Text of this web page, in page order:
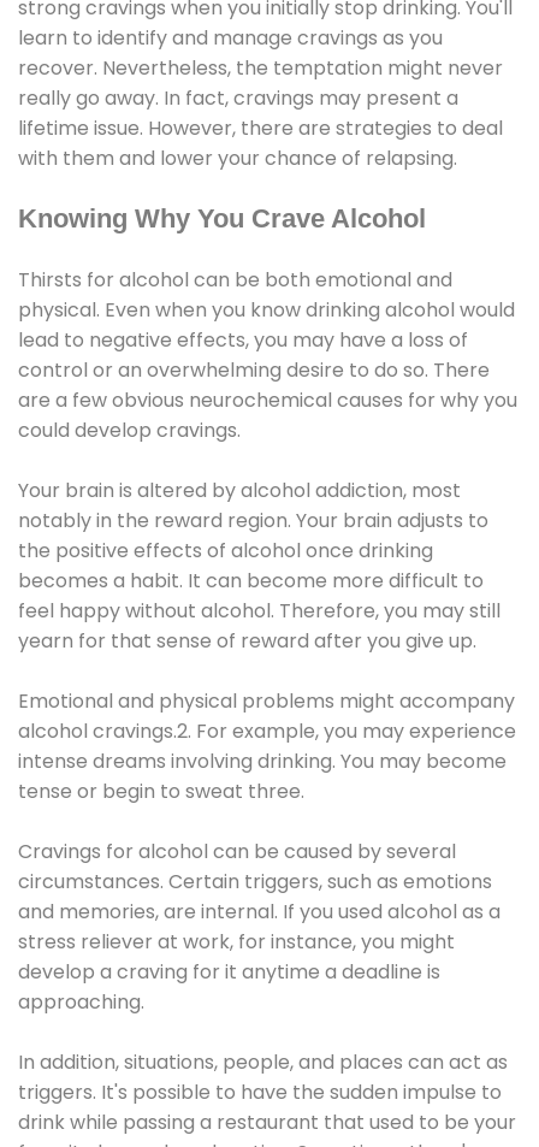
strong cravings when you initially stop drinking. You'll
learn to identify and manage cravings as you
recover. Nevertheless, the temptation might never
really go away. In fact, cravings may present a
lifetime issue. However, there are strategies to deal
with them and lower your chance of relapsing.
Knowing Why You Crave Alcohol
Thirsts for alcohol can be both emotional and
physical. Even when you know drinking alcohol would
lead to negative effects, you may have a loss of
control or an overwhelming desire to do so. There
are a few obvious neurochemical causes for why you
could develop cravings.
Your brain is altered by alcohol addiction, most
notably in the reward region. Your brain adjusts to
the positive effects of alcohol once drinking
becomes a habit. It can become more difficult to
feel happy without alcohol. Therefore, you may still
yearn for that sense of reward after you give up.
Emotional and physical problems might accompany
alcohol cravings.2. For example, you may experience
intense dreams involving drinking. You may become
tense or begin to sweat three.
Cravings for alcohol can be caused by several
circumstances. Certain triggers, such as emotions
and memories, are internal. If you used alcohol as a
stress reliever at work, for instance, you might
develop a craving for it anytime a deadline is
approaching.
In addition, situations, people, and places can act as
triggers. It's possible to have the sudden impulse to
drink while passing a restaurant that used to be your